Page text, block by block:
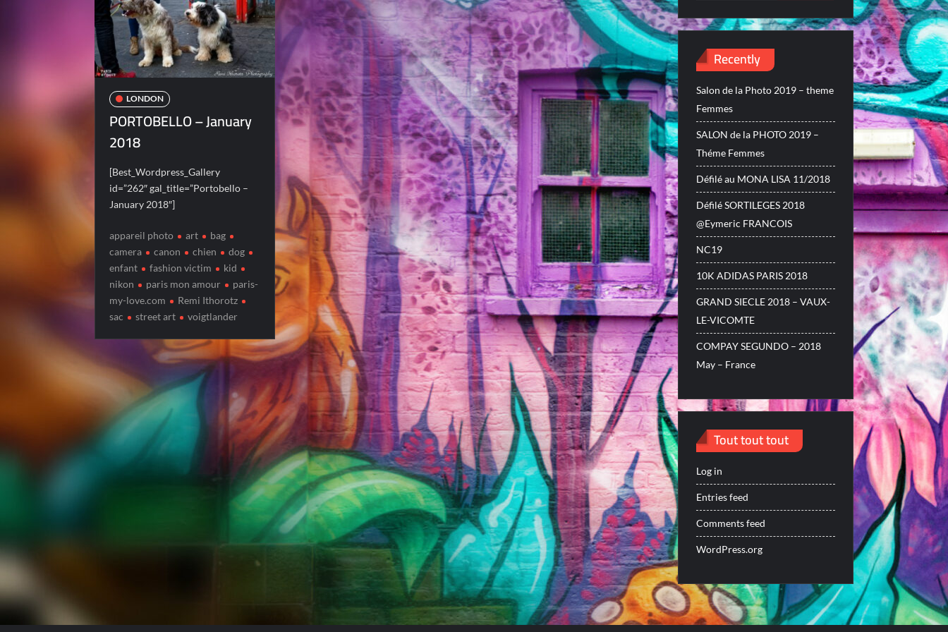
LONDON
PORTOBELLO – January
2018
[Best_Wordpress_Gallery
id=”262″ gal_title=”Portobello –
January 2018″]
appareil photo art
bag
camera
canon chien
dog
enfant
fashion victim
kid
nikon
paris mon amour
paris-
my-love.com
Remi Ithorotz
sac
street art voigtlander
Recently
Salon de la Photo 2019 – theme
Femmes
SALON de la PHOTO 2019 –
Théme Femmes
Défilé au MONA LISA 11/2018
Défilé SORTILEGES 2018
@Eymeric FRANCOIS
NC19
10K ADIDAS PARIS 2018
GRAND SIECLE 2018 – VAUX-
LE-VICOMTE
COMPAY SEGUNDO – 2018
May – France
Tout tout tout
Log in
Entries feed
Comments feed
WordPress.org